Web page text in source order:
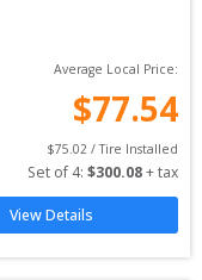
Average Local Price:
$77.54
$75.02 / Tire Installed
Set of 4: $300.08 + tax
View Details